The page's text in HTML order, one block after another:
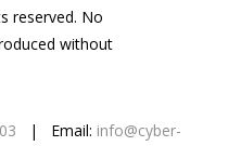
reserved. No
without
| Email: info@cyber-